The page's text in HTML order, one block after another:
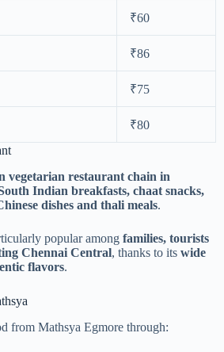
₹60
₹86
₹75
₹80
vegetarian restaurant chain in
Indian breakfasts, chaat snacks,
dishes and thali meals.
popular among families, tourists
Chennai Central, thanks to its wide
flavors.
from Mathsya Egmore through: